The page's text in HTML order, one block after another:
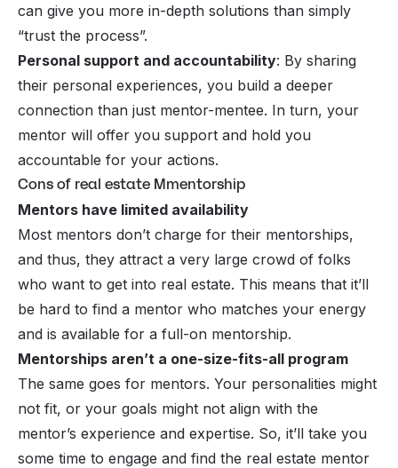
can give you more in-depth solutions than simply
“trust the process”.
Personal support and accountability: By sharing
their personal experiences, you build a deeper
connection than just mentor-mentee. In turn, your
mentor will offer you support and hold you
accountable for your actions.
Cons of real estate Mmentorship
Mentors have limited availability
Most mentors don’t charge for their mentorships,
and thus, they attract a very large crowd of folks
who want to get into real estate. This means that it’ll
be hard to find a mentor who matches your energy
and is available for a full-on mentorship.
Mentorships aren’t a one-size-fits-all program
The same goes for mentors. Your personalities might
not fit, or your goals might not align with the
mentor’s experience and expertise. So, it’ll take you
some time to engage and find the real estate mentor